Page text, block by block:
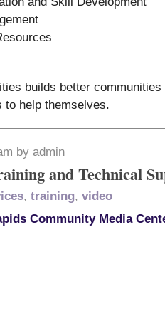
builds better communities
to help themselves.
by admin
and Technical
, training, video
Community Media